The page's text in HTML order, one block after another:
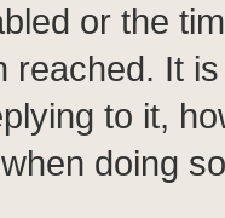
or the
reached. It
to it,
doing